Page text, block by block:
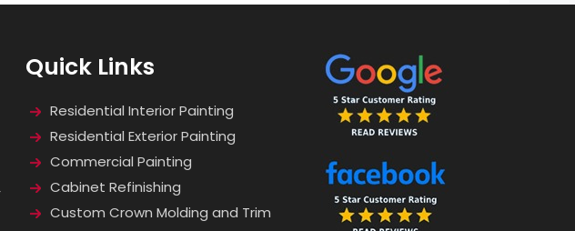
Quick Links
Residential Interior Painting
Residential Exterior Painting
Commercial Painting
Cabinet Refinishing
Custom Crown Molding and Trim